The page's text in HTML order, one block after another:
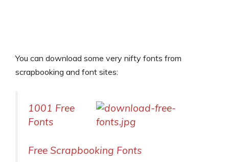
You can download some very nifty fonts from
scrapbooking and font sites:
1001 Free
Fonts
Free Scrapbooking Fonts